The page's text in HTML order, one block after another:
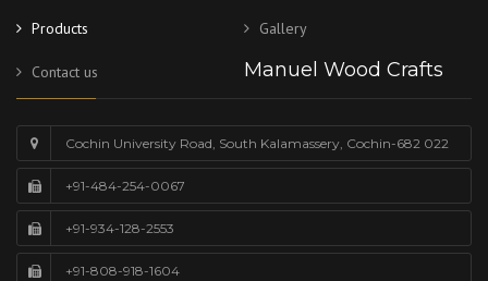
Products Gallery
Contact us Manuel Wood Crafts
Cochin University Road, South Kalamassery, Cochin-682 022
+91-484-254-0067
+91-934-128-2553
+91-808-918-1604